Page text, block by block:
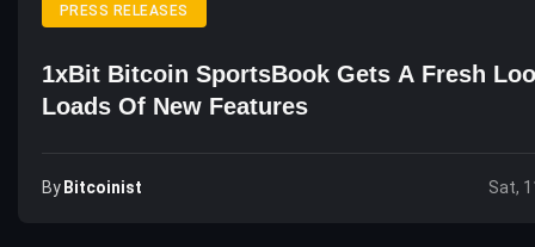
PRESS RELEASES
1xBit Bitcoin SportsBook Gets A Fresh
Loads Of New Features
ByBitcoinist Sat,